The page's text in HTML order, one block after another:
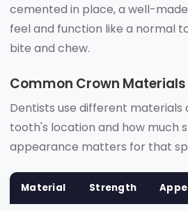
cemented in place, a well-
feel and function like a normal
bite and chew.
Common Crown Materials
Dentists use different materials
tooth's location and how much
appearance matters for that
Material Strength